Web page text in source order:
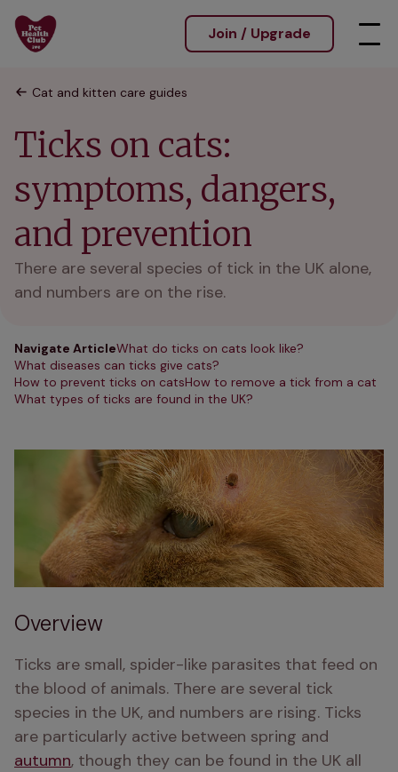
Join / Upgrade
Cat and kitten care guides
Ticks on cats:
symptoms, dangers,
and prevention
There are several species of tick in the UK alone,
and numbers are on the rise.
Navigate ArticleWhat do ticks on cats look like?
What diseases can ticks give cats?
How to prevent ticks on catsHow to remove a tick from a cat
What types of ticks are found in the UK?
Overview
Ticks are small, spider-like parasites that feed on
the blood of animals. There are several tick
species in the UK, and numbers are rising. Ticks
autumn, though they can be found in the UK all